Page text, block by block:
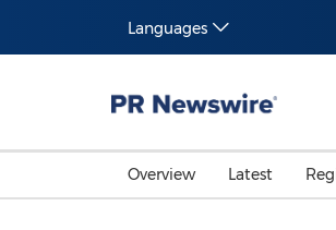
Languages
Overview Latest